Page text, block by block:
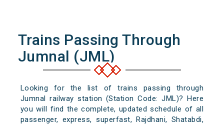
Trains Passing Through
Jumnal (JML)
Looking for the list of trains passing through
Jumnal railway station (Station Code: JML)? Here
you will find the complete, updated schedule of all
passenger, express, superfast, Rajdhani, Shatabdi,